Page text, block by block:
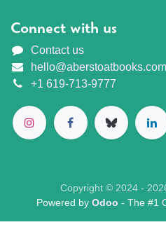
Connect with us
Contact us
hello@aberstoatbooks.com
+1 619-713-9777
Copyright © 2024 -
Powered by Odoo - The #1